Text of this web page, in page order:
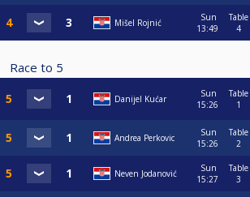
Mišel Rojnić
Sun
13:49
Table
4
Race to 5
Danijel Kućar
Sun
15:26
Table
1
Andrea Perkovic
Sun
15:26
Table
2
Neven Jodanović
Sun
15:27
Table
3